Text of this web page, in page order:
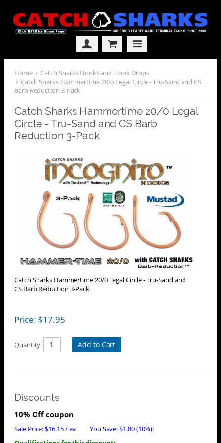
Home
Catch Sharks Hooks and Hook Drops
Catch Sharks Hammertime 20/0 Legal Circle - Tru-Sand and CS
Barb Reduction 3-Pack
Catch Sharks Hammertime 20/0 Legal
Circle - Tru-Sand and CS Barb
Reduction 3-Pack
Catch Sharks Hammertime 20/0 Legal Circle - Tru-Sand and
CS Barb Reduction 3-Pack
Price: $17.95
Quantity: Add to Cart
Discounts
10% Off coupon
Sale Price:$16.15/ ea You Save:$1.80(10%)!